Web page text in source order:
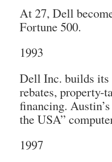
At 27, Dell
Fortune 500.
1993
Dell Inc. builds its
rebates, property-
financing.
the USA”
1997